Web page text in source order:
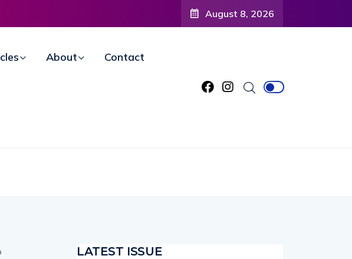
Invites Community to
for Women at Reimagined
August 8, 2026
About Contact
LATEST ISSUE